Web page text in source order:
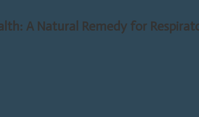
A Natural Remedy for